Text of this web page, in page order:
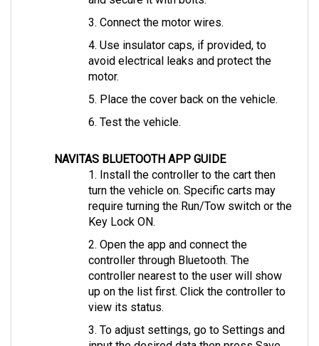
3. Connect the motor wires.
4. Use insulator caps, if provided, to
avoid electrical leaks and protect the
motor.
5. Place the cover back on the vehicle.
6. Test the vehicle.
1. Install the controller to the cart then
turn the vehicle on. Specific carts may
require turning the Run/Tow switch or the
Key Lock ON.
2. Open the app and connect the
controller through Bluetooth. The
controller nearest to the user will show
up on the list first. Click the controller to
view its status.
3. To adjust settings, go to Settings and
input the desired data then press Save.